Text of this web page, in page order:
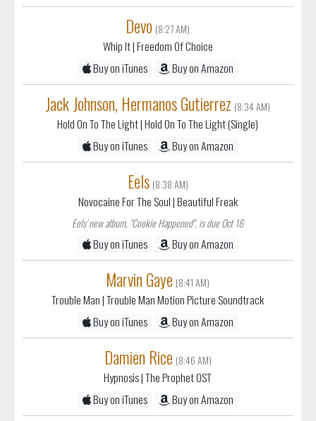
Devo (8:27 AM)
Whip It| Freedom Of Choice
Buy on iTunes
Buy on Amazon
Jack Johnson, Hermanos Gutierrez (8:34 AM)
Hold On To The Light| Hold On To The Light (Single)
Buy on iTunes
Buy on Amazon
Eels (8:38 AM)
Novocaine For The Soul| Beautiful Freak
Eels' new album, "Cookie Happened", is due Oct 16
Buy on iTunes Buy on Amazon
Marvin Gaye (8:41 AM)
Trouble Man| Trouble Man Motion Picture Soundtrack
Buy on iTunes
Buy on Amazon
Damien Rice (8:46 AM)
Hypnosis| The Prophet OST
Buy on iTunes
Buy on Amazon